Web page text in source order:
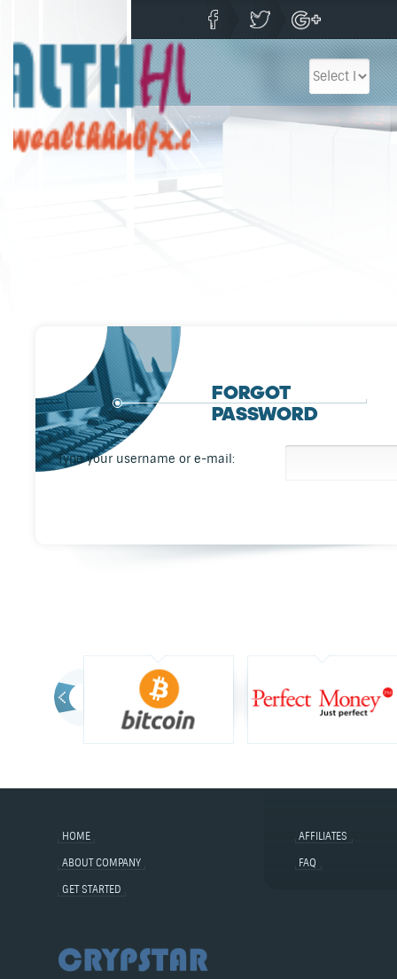
FORGOT
PASSWORD
Type your username or e-mail:
HOME
ABOUT COMPANY
GET STARTED
AFFILIATES
FAQ